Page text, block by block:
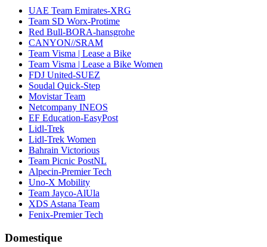
UAE Team Emirates-XRG
Team SD Worx-Protime
Red Bull-BORA-hansgrohe
CANYON//SRAM
Team Visma | Lease a Bike
Team Visma | Lease a Bike Women
FDJ United-SUEZ
Soudal Quick-Step
Movistar Team
Netcompany INEOS
EF Education-EasyPost
Lidl-Trek
Lidl-Trek Women
Bahrain Victorious
Team Picnic PostNL
Alpecin-Premier Tech
Uno-X Mobility
Team Jayco-AlUla
XDS Astana Team
Fenix-Premier Tech
Domestique